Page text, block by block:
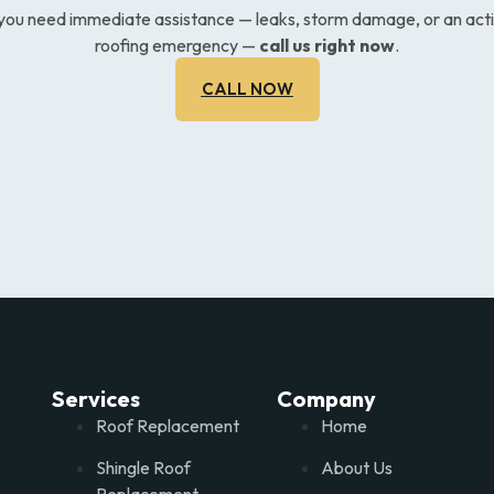
need immediate assistance — leaks, storm damage, or an
roofing emergency — call us right now.
CALL NOW
Services
Roof Replacement
Shingle Roof
Company
Home
About Us